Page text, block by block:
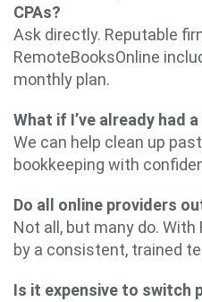
CPAs?
Ask directly. Reputable
RemoteBooksOnline
monthly plan.
What if I’ve already had
We can help clean up
bookkeeping with
Do all online providers
Not all, but many do. With
by a consistent, trained
Is it expensive to switch